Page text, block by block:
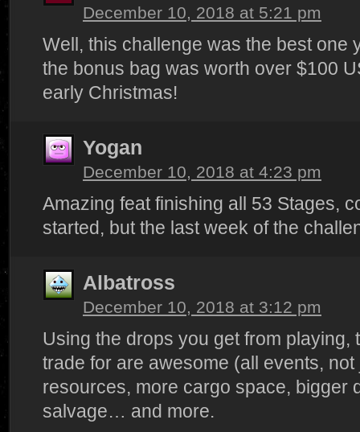
December 10, 2018 at 5:21 pm
Well, this challenge was the best one
the bonus bag was worth over $100
early Christmas!
Yogan
December 10, 2018 at 4:23 pm
Amazing feat finishing all 53 Stages,
started, but the last week of the
Albatross
December 10, 2018 at 3:12 pm
Using the drops you get from playing,
trade for are awesome (all events,
resources, more cargo space, bigger
salvage… and more.